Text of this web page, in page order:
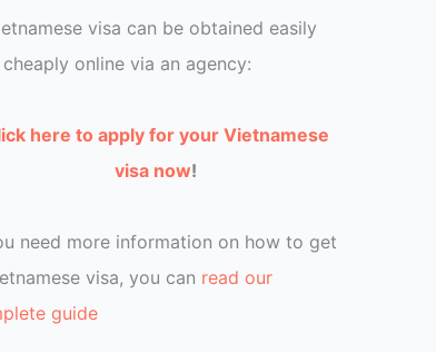
visa can be obtained easily
online via an agency:
here to apply for your Vietnamese
visa now!
need more information on how to get
visa, you can read our
guide